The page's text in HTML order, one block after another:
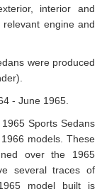
interior and
engine and
were produced
- June 1965.
Sports Sedans
models. These
over the 1965
several traces of
model built is